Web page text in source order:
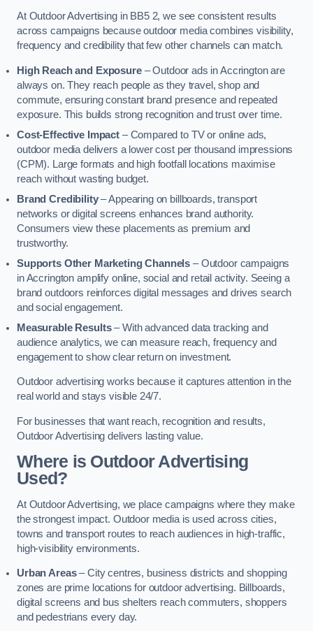
At Outdoor Advertising in BB5 2, we see consistent results
across campaigns because outdoor media combines visibility,
frequency and credibility that few other channels can match.
High Reach and Exposure– Outdoor ads in Accrington are
always on. They reach people as they travel, shop and
commute, ensuring constant brand presence and repeated
exposure. This builds strong recognition and trust over time.
Cost-Effective Impact– Compared to TV or online ads,
outdoor media delivers a lower cost per thousand impressions
(CPM). Large formats and high footfall locations maximise
reach without wasting budget.
Brand Credibility– Appearing on billboards, transport
networks or digital screens enhances brand authority.
Consumers view these placements as premium and
trustworthy.
Supports Other Marketing Channels – Outdoor campaigns
in Accrington amplify online, social and retail activity. Seeing a
brand outdoors reinforces digital messages and drives search
and social engagement.
Measurable Results– With advanced data tracking and
audience analytics, we can measure reach, frequency and
engagement to show clear return on investment.
Outdoor advertising works because it captures attention in the
real world and stays visible 24/7.
For businesses that want reach, recognition and results,
Outdoor Advertising delivers lasting value.
Where is Outdoor Advertising
Used?
At Outdoor Advertising, we place campaigns where they make
the strongest impact. Outdoor media is used across cities,
towns and transport routes to reach audiences in high-traffic,
high-visibility environments.
Urban Areas– City centres, business districts and shopping
zones are prime locations for outdoor advertising. Billboards,
digital screens and bus shelters reach commuters, shoppers
and pedestrians every day.